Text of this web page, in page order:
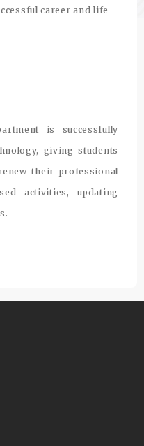
career and life
is successfully
giving students
their professional
activities, updating